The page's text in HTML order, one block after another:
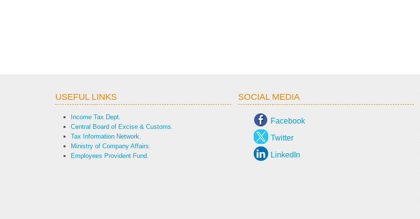
USEFUL LINKS
Income Tax Dept.
Central Board of Excise & Customs.
Tax Information Network.
Ministry of Company Affairs.
Employees Provident Fund.
SOCIAL MEDIA
Facebook
Twitter
LinkedIn